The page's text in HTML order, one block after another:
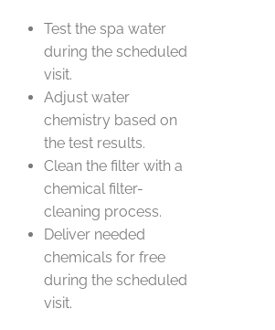
Test the spa water
during the scheduled
visit.
Adjust water
chemistry based on
the test results.
Clean the filter with a
chemical filter-
cleaning process.
Deliver needed
chemicals for free
during the scheduled
visit.